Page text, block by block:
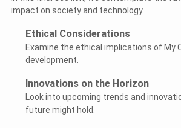
impact on society and technology.
Ethical Considerations
Examine the ethical implications of My
development.
Innovations on the Horizon
Look into upcoming trends and
future might hold.